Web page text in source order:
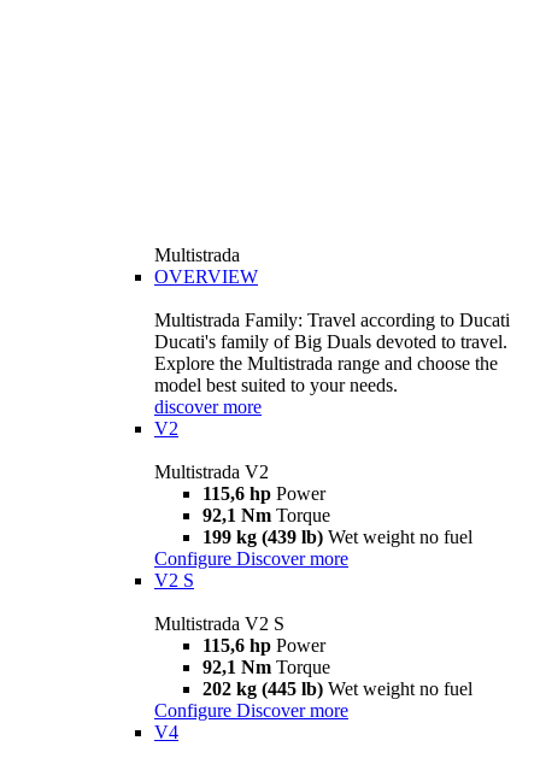
Multistrada
OVERVIEW
Multistrada Family: Travel according to Ducati
Ducati's family of Big Duals devoted to travel.
Explore the Multistrada range and choose the
model best suited to your needs.
discover more
V2
Multistrada V2
115,6 hp Power
92,1 Nm Torque
199 kg (439 lb) Wet weight no fuel
Configure Discover more
V2 S
Multistrada V2 S
115,6 hp Power
92,1 Nm Torque
202 kg (445 lb) Wet weight no fuel
Configure Discover more
V4